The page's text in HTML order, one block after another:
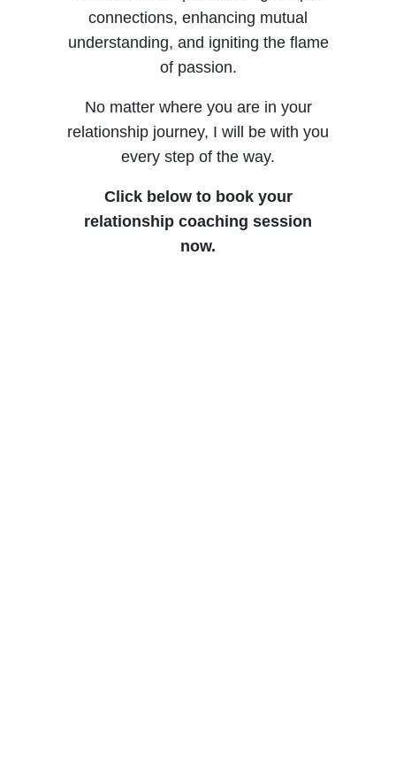
connections, enhancing mutual
understanding, and igniting the flame
of passion.
No matter where you are in your
relationship journey, I will be with you
every step of the way.
Click below to book your
relationship coaching session
now.